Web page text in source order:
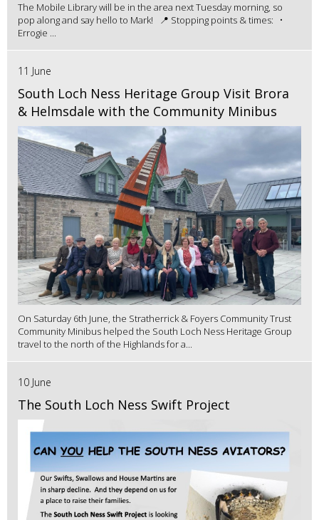
The Mobile Library will be in the area next Tuesday morning, so
pop along and say hello to Mark! 📍 Stopping points & times: •
Errogie ...
11 June
South Loch Ness Heritage Group Visit Brora
& Helmsdale with the Community Minibus
On Saturday 6th June, the Stratherrick & Foyers Community Trust
Community Minibus helped the South Loch Ness Heritage Group
travel to the north of the Highlands for a...
10 June
The South Loch Ness Swift Project